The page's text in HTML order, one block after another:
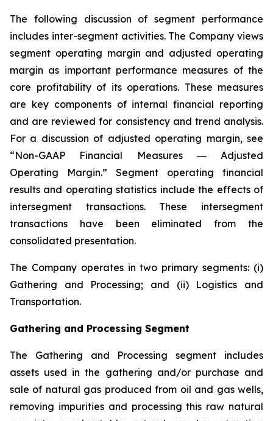
The following discussion of segment performance
includes inter-segment activities. The Company views
segment operating margin and adjusted operating
margin as important performance measures of the
core profitability of its operations. These measures
are key components of internal financial reporting
and are reviewed for consistency and trend analysis.
For a discussion of adjusted operating margin, see
“Non-GAAP Financial Measures ― Adjusted
Operating Margin.” Segment operating financial
results and operating statistics include the effects of
intersegment transactions. These intersegment
transactions have been eliminated from the
consolidated presentation.
The Company operates in two primary segments: (i)
Gathering and Processing; and (ii) Logistics and
Transportation.
Gathering and Processing Segment
The Gathering and Processing segment includes
assets used in the gathering and/or purchase and
sale of natural gas produced from oil and gas wells,
removing impurities and processing this raw natural